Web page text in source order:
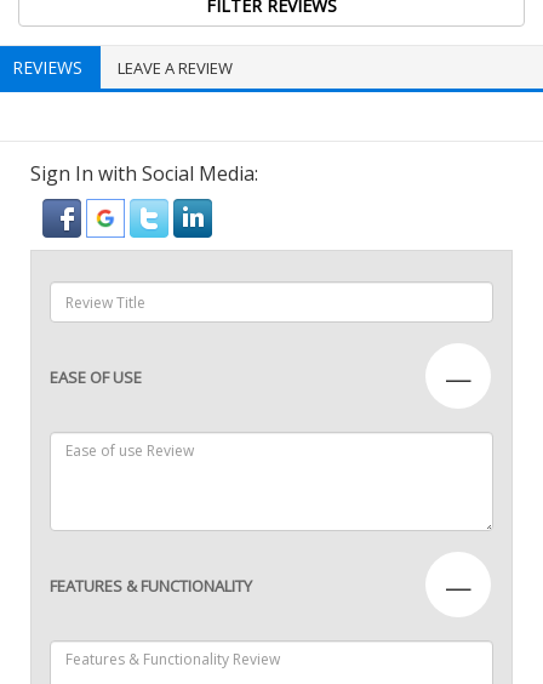
REVIEWS LEAVE A REVIEW
Sign In with Social Media:
EASE OF USE —
FEATURES & FUNCTIONALITY —